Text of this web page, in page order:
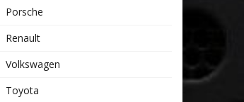
Porsche
Renault
Volkswagen
Toyota